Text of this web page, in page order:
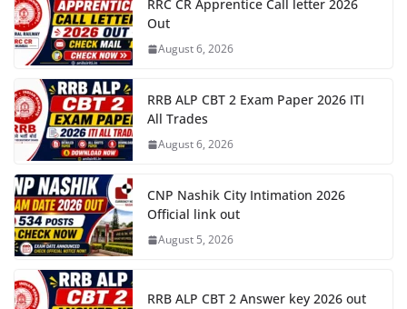
RRC CR Apprentice Call letter 2026
Out
August 6, 2026
RRB ALP CBT 2 Exam Paper 2026 ITI
All Trades
August 6, 2026
CNP Nashik City Intimation 2026
Official link out
August 5, 2026
RRB ALP CBT 2 Answer key 2026 out